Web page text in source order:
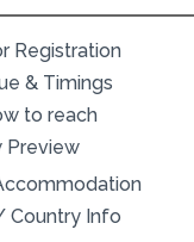
Registration
& Timings
to reach
Preview
Country Info